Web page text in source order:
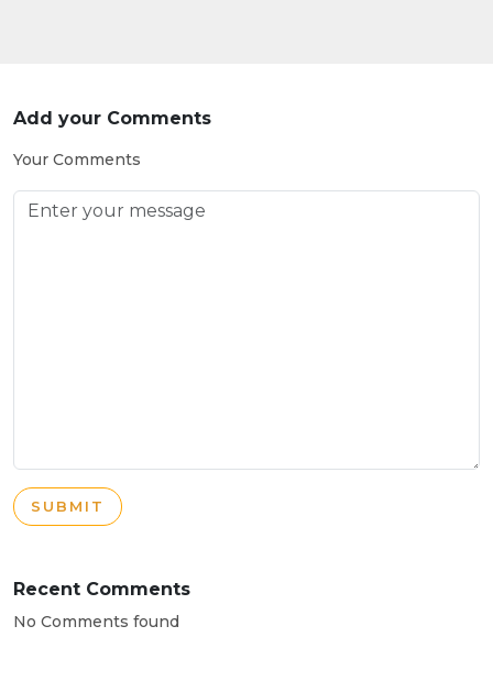
Add your Comments
Your Comments
SUBMIT
Recent Comments
No Comments found